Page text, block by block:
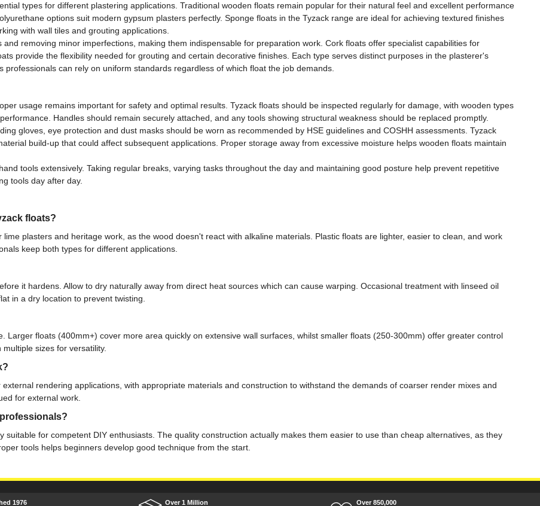
types for different plastering applications. Traditional wooden floats remain popular for their natural feel and excellent performance
options suit modern gypsum plasters perfectly. Sponge floats in the Tyzack range are ideal for achieving textured finishes
with wall tiles and grouting applications.
removing minor imperfections, making them indispensable for preparation work. Cork floats offer specialist capabilities for
provide the flexibility needed for grouting and certain decorative finishes. Each type serves distinct purposes in the plasterer's
can rely on uniform standards regardless of which float the job demands.
usage remains important for safety and optimal results. Tyzack floats should be inspected regularly for damage, with wooden types
Handles should remain securely attached, and any tools showing structural weakness should be replaced promptly.
gloves, eye protection and dust masks should be worn as recommended by HSE guidelines and COSHH assessments. Tyzack
build-up that could affect subsequent applications. Proper storage away from excessive moisture helps wooden floats maintain
tools extensively. Taking regular breaks, varying tasks throughout the day and maintaining good posture help prevent repetitive
tools day after day.
floats?
plasters and heritage work, as the wood doesn't react with alkaline materials. Plastic floats are lighter, easier to clean, and work
keep both types for different applications.
it hardens. Allow to dry naturally away from direct heat sources which can cause warping. Occasional treatment with linseed oil
in a dry location to prevent twisting.
Larger floats (400mm+) cover more area quickly on extensive wall surfaces, whilst smaller floats (250-300mm) offer greater control
sizes for versatility.
rendering applications, with appropriate materials and construction to withstand the demands of coarser render mixes and
for external work.
for competent DIY enthusiasts. The quality construction actually makes them easier to use than cheap alternatives, as they
tools helps beginners develop good technique from the start.
1976 Over 1 Million Over 850,000